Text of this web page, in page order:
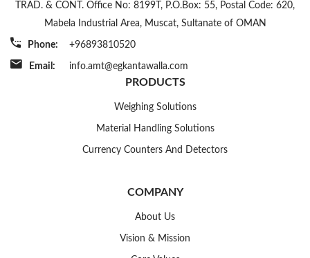
TRAD. & CONT. Office No: 8199T, P.O.Box: 55, Postal Code: 620,
Mabela Industrial Area, Muscat, Sultanate of OMAN
Phone: +96893810520
Email: info.amt@egkantawalla.com
PRODUCTS
Weighing Solutions
Material Handling Solutions
Currency Counters And Detectors
COMPANY
About Us
Vision & Mission